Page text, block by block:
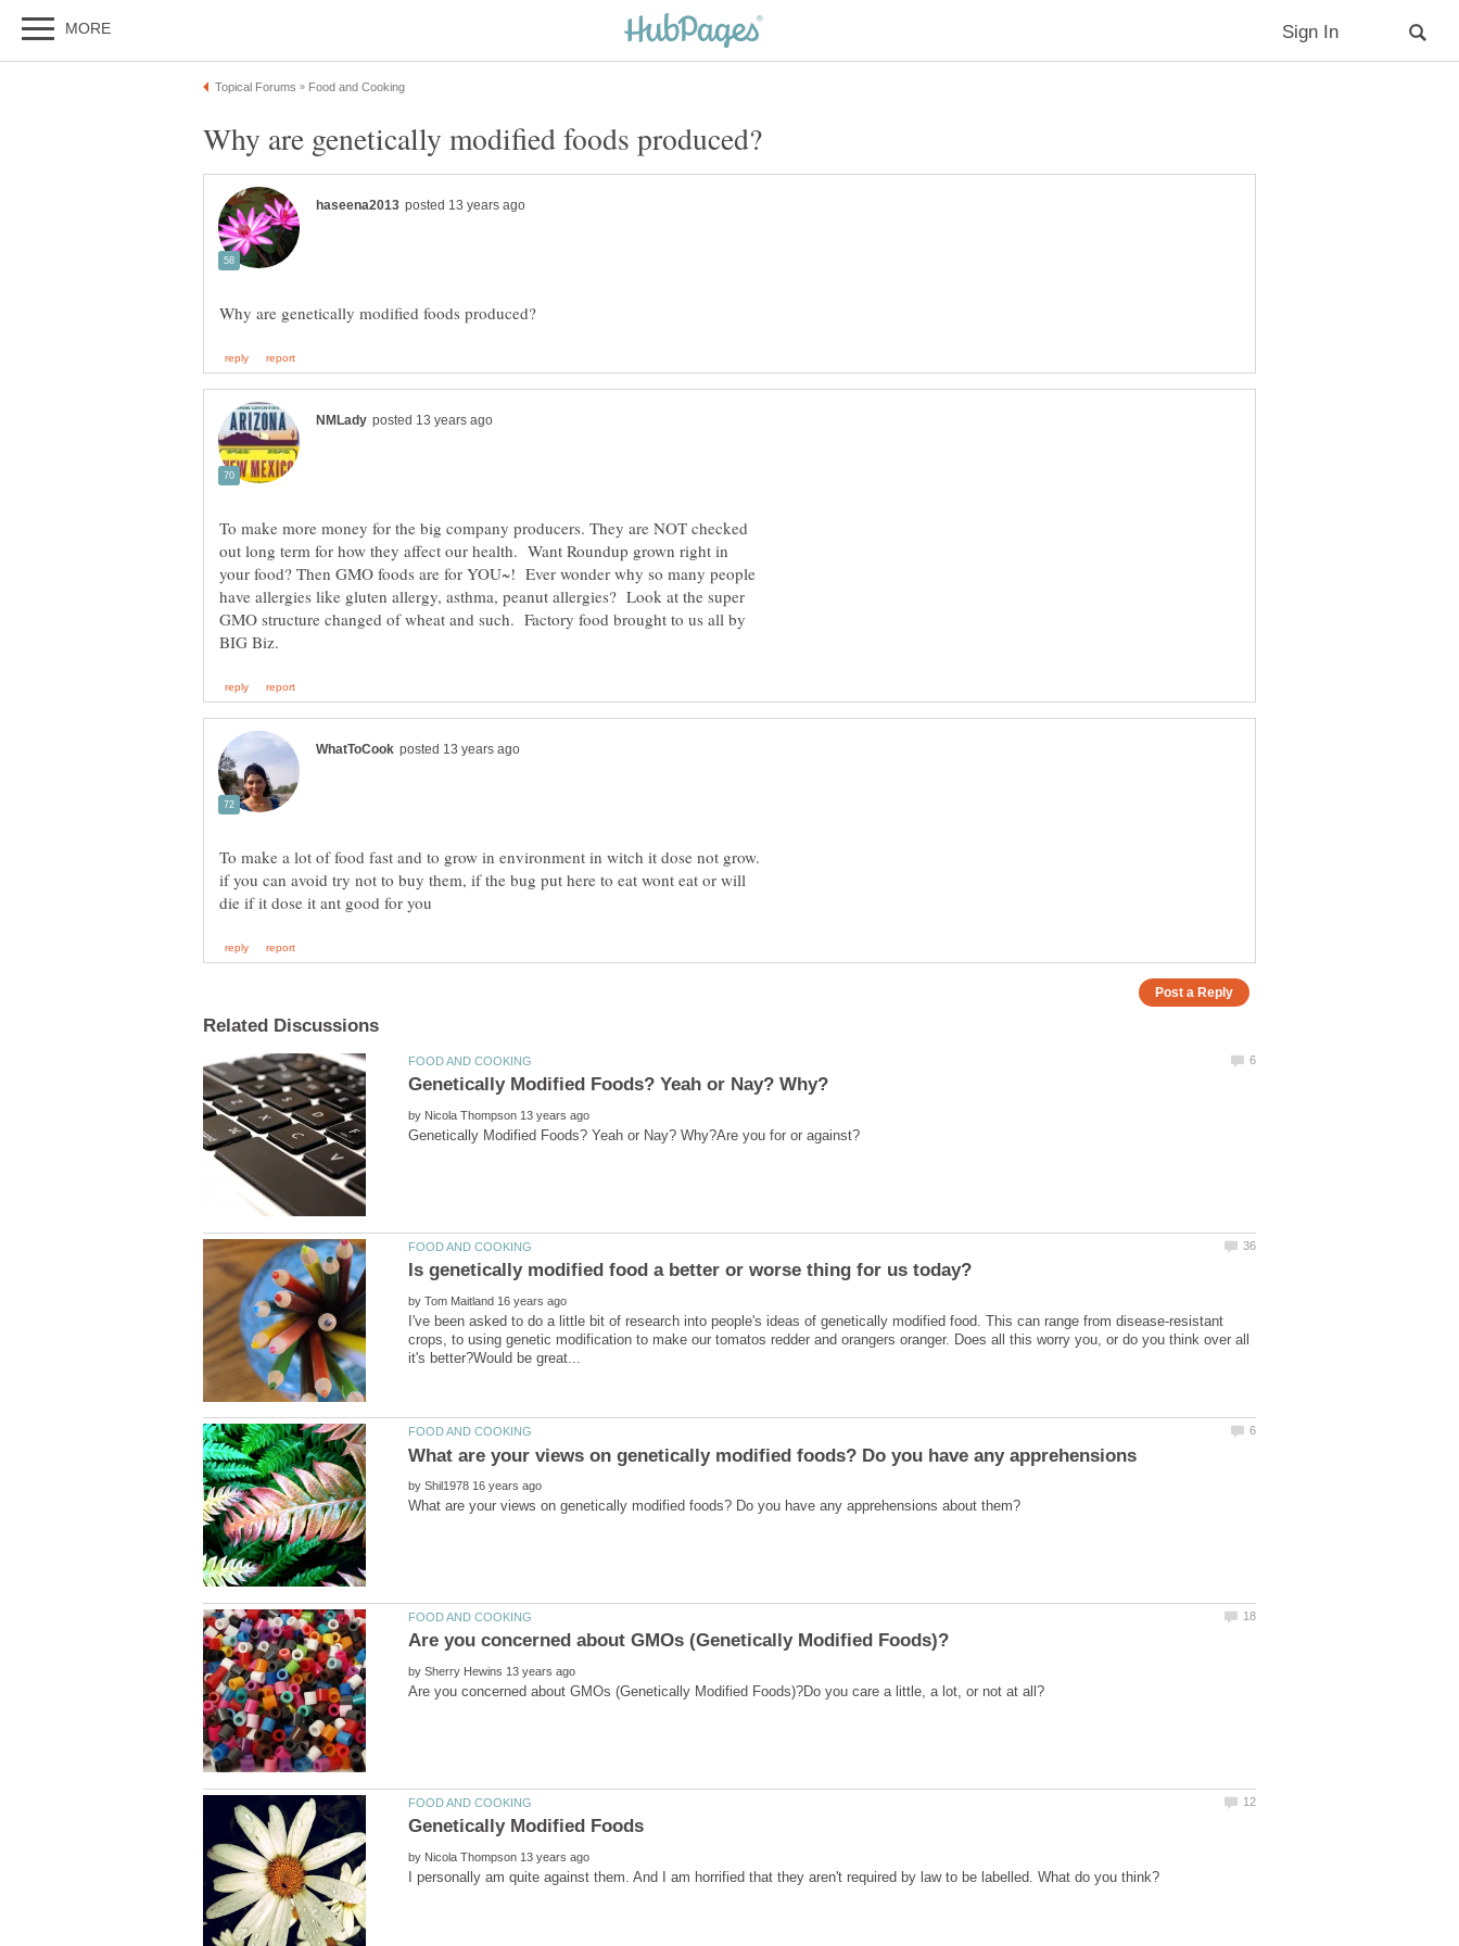
To make more money for the big company producers. They are NOT checked
out long term for how they affect our health. Want Roundup grown right in
your food? Then GMO foods are for YOU~! Ever wonder why so many people
have allergies like gluten allergy, asthma, peanut allergies? Look at the super
GMO structure changed of wheat and such. Factory food brought to us all by
To make a lot of food fast and to grow in environment in witch it dose not grow.
if you can avoid try not to buy them, if the bug put here to eat wont eat or will
by
by
I've been asked to do a little bit of research into people's ideas of genetically modified food. This can range from disease-resistant
crops, to using genetic modification to make our tomatos redder and orangers oranger. Does all this worry you, or do you think over all
by
by
by